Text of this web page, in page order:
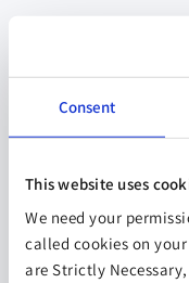
Consent
This website uses
We need your
called cookies on
are Strictly